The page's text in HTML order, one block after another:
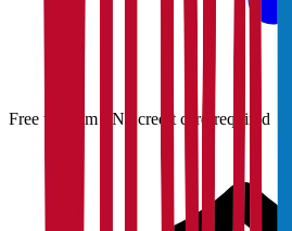
Free to claim · No credit card required